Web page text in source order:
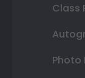
Class
Photo